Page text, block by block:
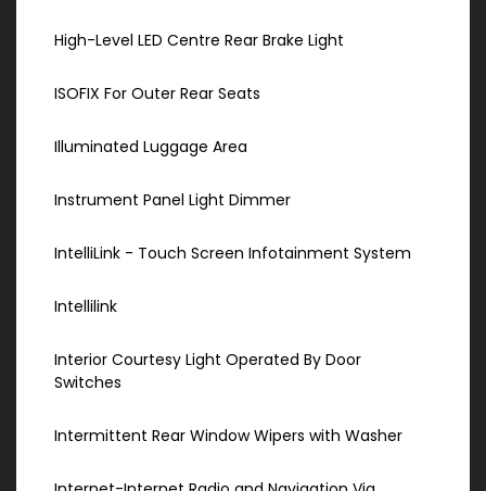
High-Level LED Centre Rear Brake Light
ISOFIX For Outer Rear Seats
Illuminated Luggage Area
Instrument Panel Light Dimmer
IntelliLink - Touch Screen Infotainment System
Intellilink
Interior Courtesy Light Operated By Door
Switches
Intermittent Rear Window Wipers with Washer